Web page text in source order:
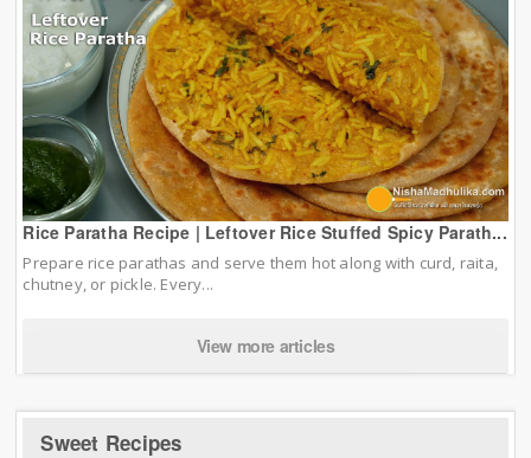
Rice Paratha Recipe | Leftover Rice Stuffed Spicy Parath...
Prepare rice parathas and serve them hot along with curd, raita,
chutney, or pickle. Every...
View more articles
Sweet Recipes